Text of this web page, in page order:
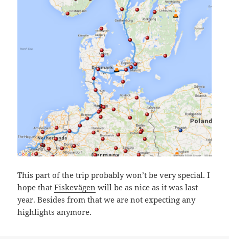
This part of the trip probably won’t be very special. I
hope thatFiskevägen will be as nice as it was last
year. Besides from that we are not expecting any
highlights anymore.